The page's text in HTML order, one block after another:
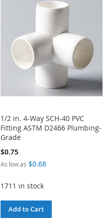
COMPARE
1/2 in. 4-Way SCH-40 PVC
Fitting ASTM D2466 Plumbing-
Grade
$0.75
As low as $0.68
1711 in stock
Add to Cart